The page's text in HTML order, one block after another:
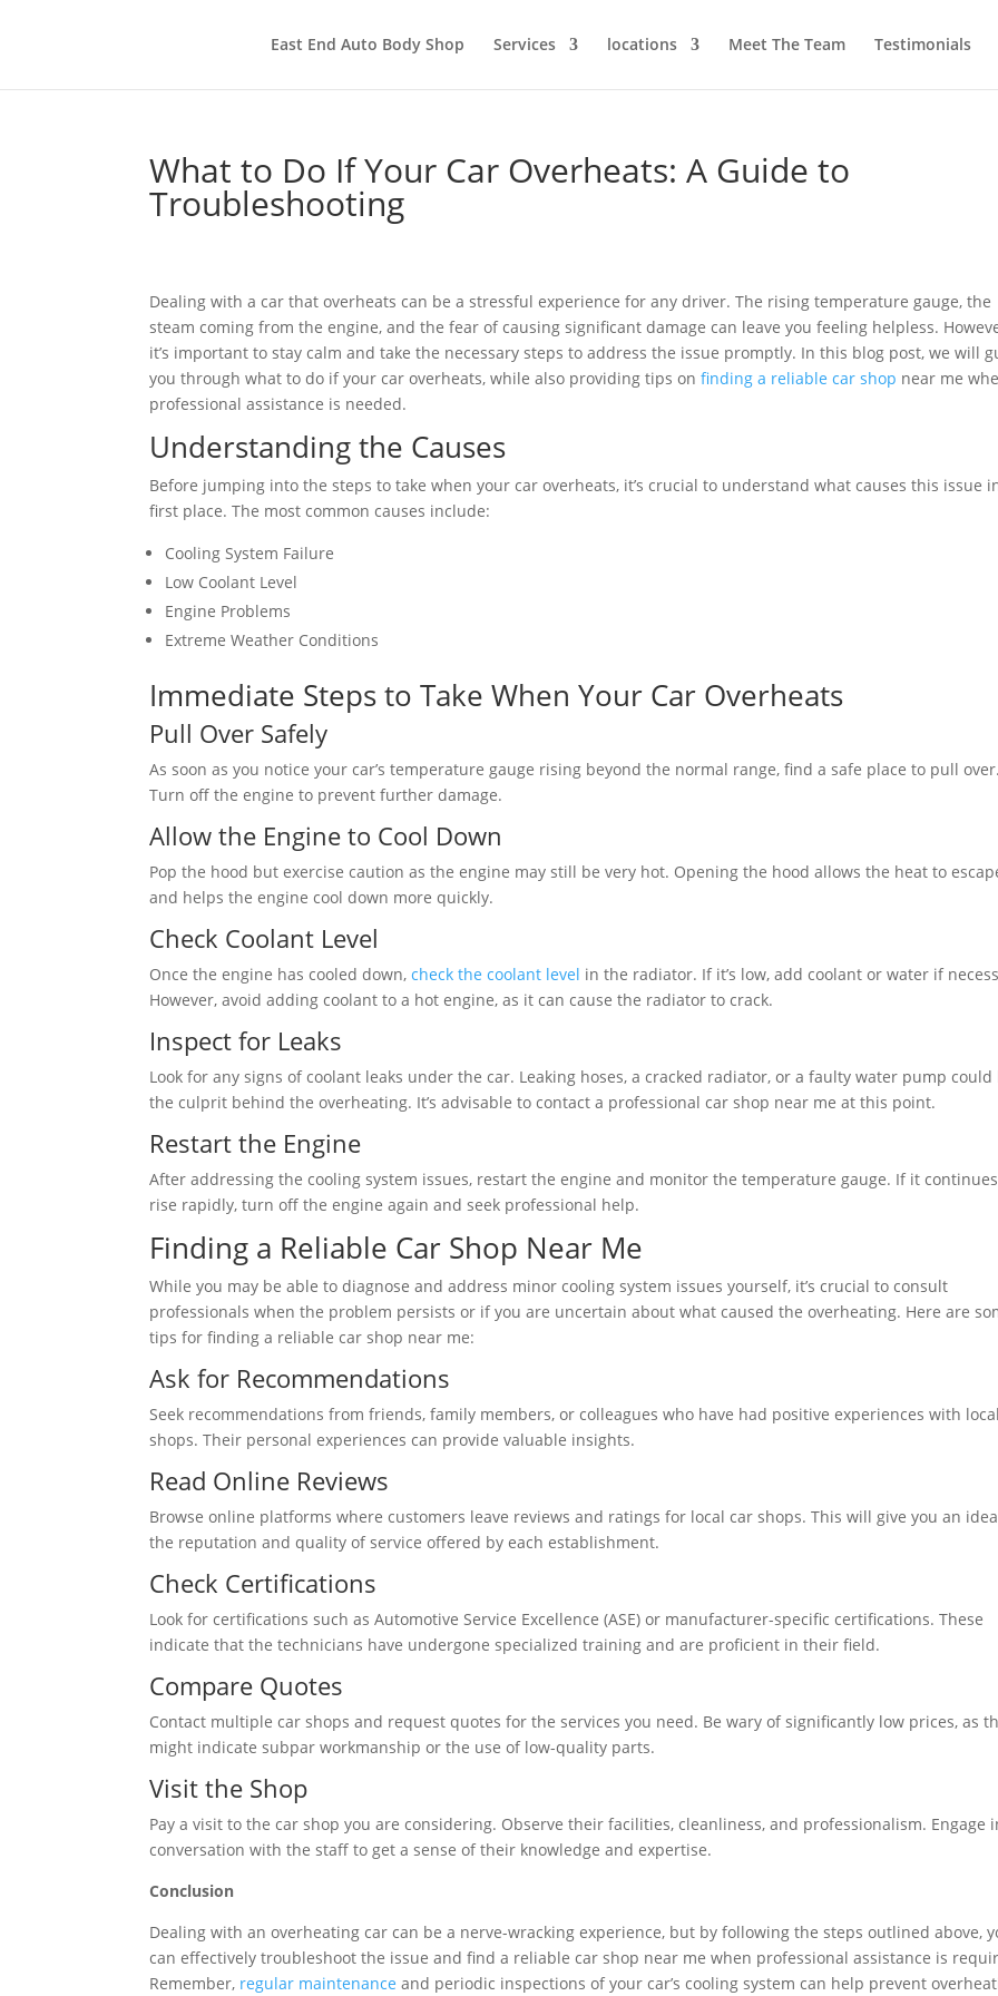
East End Auto Body Shop Services locations Meet The Team Testimonials
What to Do If Your Car Overheats: A Guide to
Troubleshooting
Dealing with a car that overheats can be a stressful experience for any driver. The rising temperature gauge, the
steam coming from the engine, and the fear of causing significant damage can leave you feeling helpless.
it’s important to stay calm and take the necessary steps to address the issue promptly. In this blog post, we will
you through what to do if your car overheats, while also providing tips onfinding a reliable car shop near me
professional assistance is needed.
Understanding the Causes
Before jumping into the steps to take when your car overheats, it’s crucial to understand what causes this issue
first place. The most common causes include:
Cooling System Failure
Low Coolant Level
Engine Problems
Extreme Weather Conditions
Immediate Steps to Take When Your Car Overheats
Pull Over Safely
As soon as you notice your car’s temperature gauge rising beyond the normal range, find a safe place to pull over.
Turn off the engine to prevent further damage.
Allow the Engine to Cool Down
Pop the hood but exercise caution as the engine may still be very hot. Opening the hood allows the heat to
and helps the engine cool down more quickly.
Check Coolant Level
Once the engine has cooled down,check the coolant level in the radiator. If it’s low, add coolant or water if
However, avoid adding coolant to a hot engine, as it can cause the radiator to crack.
Inspect for Leaks
Look for any signs of coolant leaks under the car. Leaking hoses, a cracked radiator, or a faulty water pump could
the culprit behind the overheating. It’s advisable to contact a professional car shop near me at this point.
Restart the Engine
After addressing the cooling system issues, restart the engine and monitor the temperature gauge. If it
rise rapidly, turn off the engine again and seek professional help.
Finding a Reliable Car Shop Near Me
While you may be able to diagnose and address minor cooling system issues yourself, it’s crucial to consult
professionals when the problem persists or if you are uncertain about what caused the overheating. Here are
tips for finding a reliable car shop near me:
Ask for Recommendations
Seek recommendations from friends, family members, or colleagues who have had positive experiences with
shops. Their personal experiences can provide valuable insights.
Read Online Reviews
Browse online platforms where customers leave reviews and ratings for local car shops. This will give you an
the reputation and quality of service offered by each establishment.
Check Certifications
Look for certifications such as Automotive Service Excellence (ASE) or manufacturer-specific certifications. These
indicate that the technicians have undergone specialized training and are proficient in their field.
Compare Quotes
Contact multiple car shops and request quotes for the services you need. Be wary of significantly low prices, as
might indicate subpar workmanship or the use of low-quality parts.
Visit the Shop
Pay a visit to the car shop you are considering. Observe their facilities, cleanliness, and professionalism. Engage
conversation with the staff to get a sense of their knowledge and expertise.
Conclusion
Dealing with an overheating car can be a nerve-wracking experience, but by following the steps outlined above,
can effectively troubleshoot the issue and find a reliable car shop near me when professional assistance is
Remember, regular maintenance and periodic inspections of your car’s cooling system can help prevent